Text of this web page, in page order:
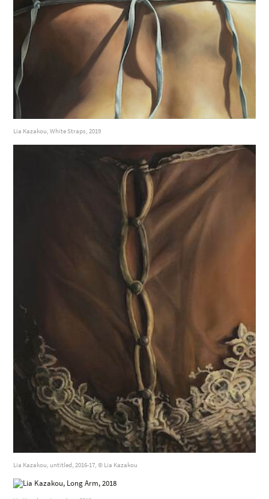
Lia Kazakou, White Straps, 2019
Lia Kazakou, untitled, 2016-17, © Lia Kazakou